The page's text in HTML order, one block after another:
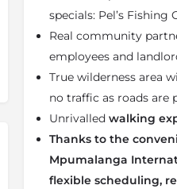
specials: Pel’s Fishing
Real community
employees and
True wilderness area
no traffic as roads are
Unrivalled walking
Thanks to the
Mpumalanga
flexible scheduling,